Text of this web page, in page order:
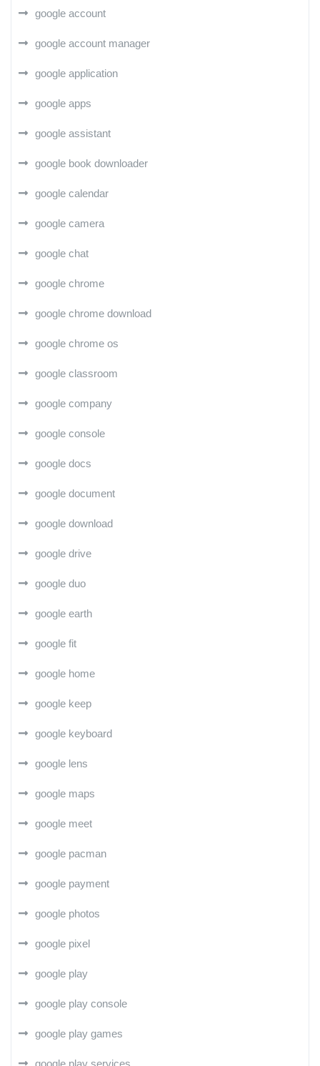
google account
google account manager
google application
google apps
google assistant
google book downloader
google calendar
google camera
google chat
google chrome
google chrome download
google chrome os
google classroom
google company
google console
google docs
google document
google download
google drive
google duo
google earth
google fit
google home
google keep
google keyboard
google lens
google maps
google meet
google pacman
google payment
google photos
google pixel
google play
google play console
google play games
google play services